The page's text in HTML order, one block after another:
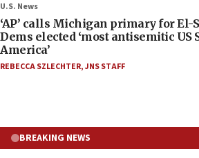
U.S. News
‘AP’ calls Michigan primary for El-
Dems elected ‘most antisemitic US
America’
REBECCA SZLECHTER,JNS STAFF
BREAKING NEWS